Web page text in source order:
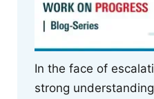
In the face of
strong